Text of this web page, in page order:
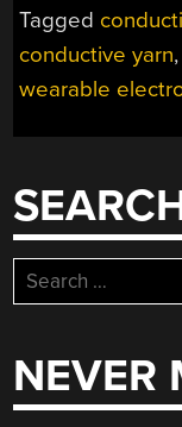
Tagged
conductive yarn,
wearable
Search
for:
NEVER